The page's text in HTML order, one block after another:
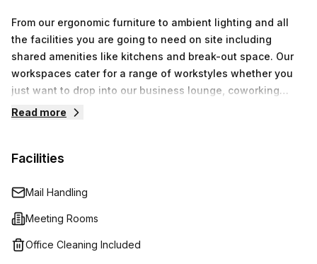
From our ergonomic furniture to ambient lighting and all
the facilities you are going to need on site including
shared amenities like kitchens and break-out space. Our
workspaces cater for a range of workstyles whether you
just want to drop into our business lounge, coworking
space or need an office for the day or meeting room for
or a dedicated coworking desk.Everyone of our locations
setting up a Virtual Office.
Read more
Facilities
Mail Handling
Meeting Rooms
Office Cleaning Included